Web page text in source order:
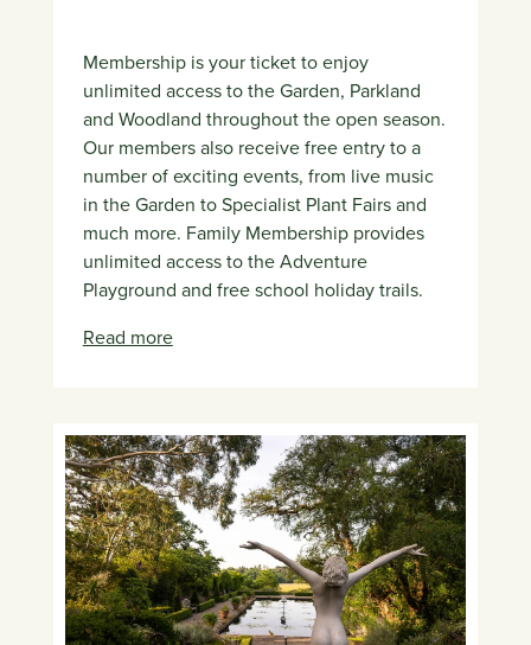
Membership is your ticket to enjoy
unlimited access to the Garden, Parkland
and Woodland throughout the open season.
Our members also receive free entry to a
number of exciting events, from live music
in the Garden to Specialist Plant Fairs and
much more. Family Membership provides
unlimited access to the Adventure
Playground and free school holiday trails.
Read more